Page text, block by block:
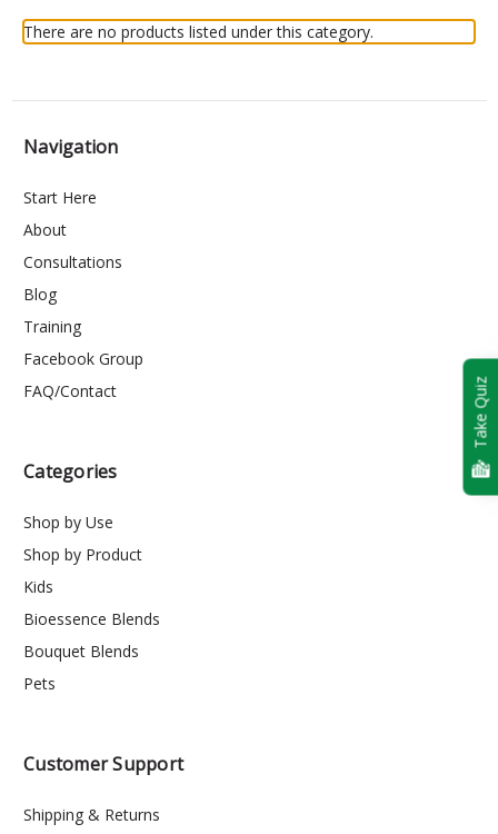
There are no products listed under this category.
Navigation
Start Here
About
Consultations
Blog
Training
Facebook Group
FAQ/Contact
Categories
Shop by Use
Shop by Product
Kids
Bioessence Blends
Bouquet Blends
Pets
Customer Support
Shipping & Returns
Take Quiz